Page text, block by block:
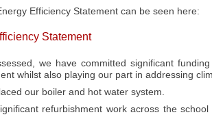
Efficiency Statement can be seen here:
Statement
we have committed significant
whilst also playing our part in addressing
our boiler and hot water system.
refurbishment work across the